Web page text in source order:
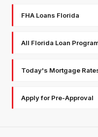
FHA Loans Florida
All Florida Loan
Today's Mortgage
Apply for Pre-Approval